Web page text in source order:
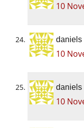
10
daniels
10
daniels
10